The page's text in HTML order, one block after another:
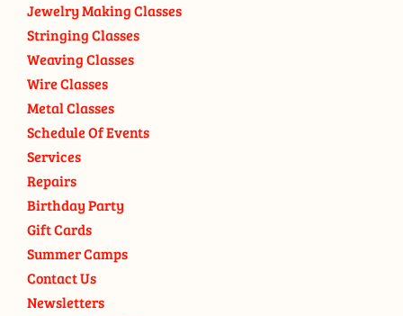
Jewelry Making Classes
Stringing Classes
Weaving Classes
Wire Classes
Metal Classes
Schedule Of Events
Services
Repairs
Birthday Party
Gift Cards
Summer Camps
Contact Us
Newsletters